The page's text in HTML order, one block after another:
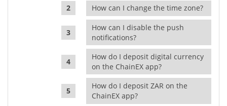
How can I change the time zone?
How can I disable the push
notifications?
How do I deposit digital currency
on the ChainEX app?
How do I deposit ZAR on the
ChainEX app?